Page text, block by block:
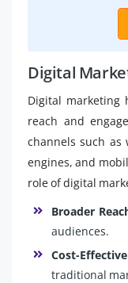
Digital
Digital marketing
reach and
channels such as
engines, and
role of digital
Broader
audiences.
Cost-
traditional